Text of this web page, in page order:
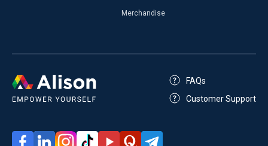
Merchandise
FAQs
Customer Support